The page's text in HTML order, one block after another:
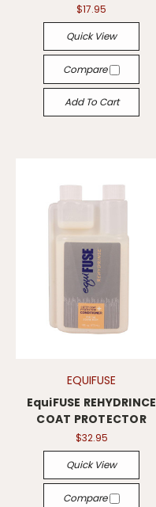
$17.95
Quick View
Compare
Add To Cart
EQUIFUSE
EquiFUSE REHYDRINCE
COAT PROTECTOR
$32.95
Quick View
Compare